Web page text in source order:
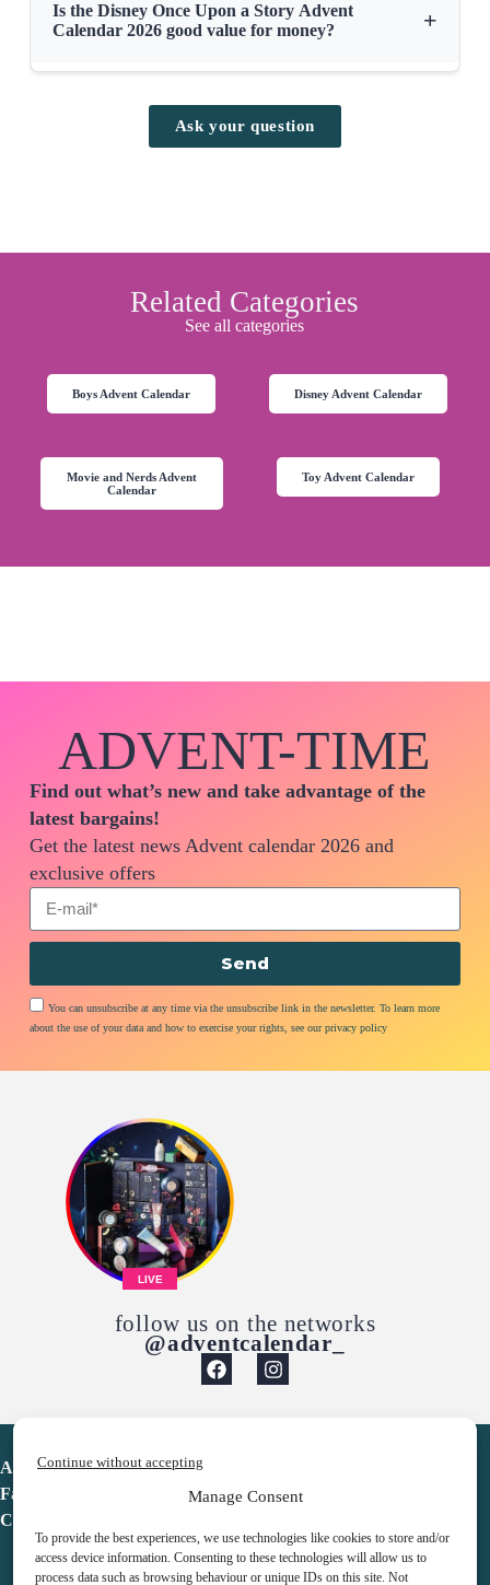
Manage Consent
To provide the best experiences, we use technologies like cookies to store and/or
access device information. Consenting to these technologies will allow us to
process data such as browsing behaviour or unique IDs on this site. Not
Continue without accepting
Is the Disney Once Upon a Story Advent
Calendar 2026 good value for money?
+
Ask your question
Related Categories
See all categories
Boys Advent Calendar Disney Advent Calendar
Movie and Nerds Advent
Calendar
Toy Advent Calendar
ADVENT-TIME
Find out what’s new and take advantage of the
latest bargains!
Get the latest news Advent calendar 2026 and
exclusive offers
You can unsubscribe at any time via the unsubscribe link in the newsletter. To learn more
about the use of your data and how to exercise your rights, see our privacy policy
Send
LIVE
follow us on the networks
@adventcalendar_
Advent Calendar
Favorites
Contact